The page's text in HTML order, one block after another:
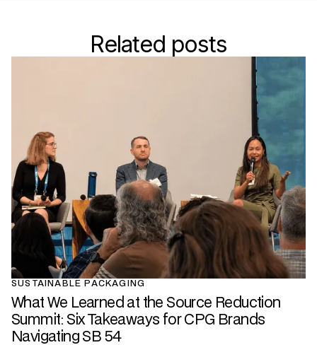
Related posts
SUSTAINABLE PACKAGING
What We Learned at the Source Reduction
Summit: Six Takeaways for CPG Brands
Navigating SB 54